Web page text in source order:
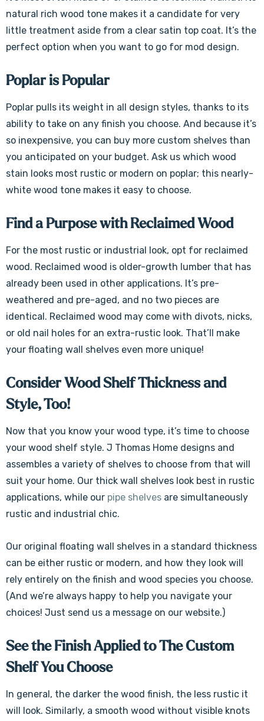
natural rich wood tone makes it a candidate for very
little treatment aside from a clear satin top coat. It’s the
perfect option when you want to go for mod design.
Poplar is Popular
Poplar pulls its weight in all design styles, thanks to its
ability to take on any finish you choose. And because it’s
so inexpensive, you can buy more custom shelves than
you anticipated on your budget. Ask us which wood
stain looks most rustic or modern on poplar; this nearly-
white wood tone makes it easy to choose.
Find a Purpose with Reclaimed Wood
For the most rustic or industrial look, opt for reclaimed
wood. Reclaimed wood is older-growth lumber that has
already been used in other applications. It’s pre-
weathered and pre-aged, and no two pieces are
identical. Reclaimed wood may come with divots, nicks,
or old nail holes for an extra-rustic look. That’ll make
your floating wall shelves even more unique!
Consider Wood Shelf Thickness and
Style, Too!
Now that you know your wood type, it’s time to choose
your wood shelf style. J Thomas Home designs and
assembles a variety of shelves to choose from that will
suit your home. Our thick wall shelves look best in rustic
applications, while our pipe shelves are simultaneously
rustic and industrial chic.
Our original floating wall shelves in a standard thickness
can be either rustic or modern, and how they look will
rely entirely on the finish and wood species you choose.
(And we’re always happy to help you navigate your
choices! Just send us a message on our website.)
See the Finish Applied to The Custom
Shelf You Choose
In general, the darker the wood finish, the less rustic it
will look. Similarly, a smooth wood without visible knots